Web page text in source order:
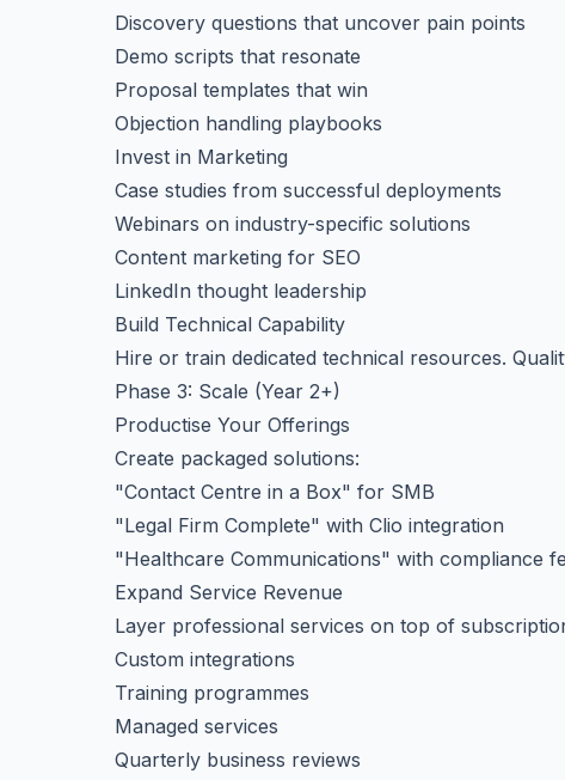
Discovery questions that uncover pain points
Demo scripts that resonate
Proposal templates that win
Objection handling playbooks
Invest in Marketing
Case studies from successful deployments
Webinars on industry-specific solutions
Content marketing for SEO
LinkedIn thought leadership
Build Technical Capability
Hire or train dedicated technical resources.
Phase 3: Scale (Year 2+)
Productise Your Offerings
Create packaged solutions:
"Contact Centre in a Box" for SMB
"Legal Firm Complete" with Clio integration
"Healthcare Communications" with compliance
Expand Service Revenue
Layer professional services on top of
Custom integrations
Training programmes
Managed services
Quarterly business reviews